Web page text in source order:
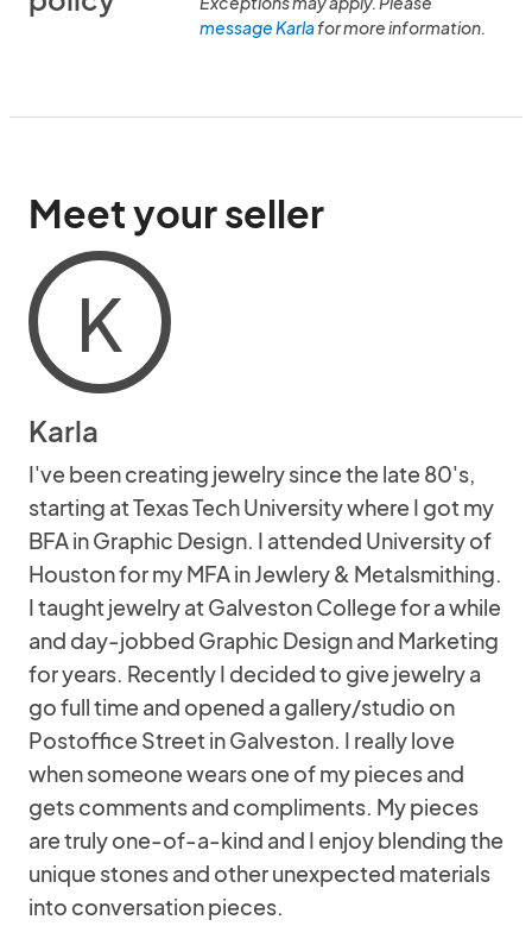
message Karlafor more information.
Meet your seller
K
Karla
I've been creating jewelry since the late 80's,
starting at Texas Tech University where I got my
BFA in Graphic Design. I attended University of
Houston for my MFA in Jewlery & Metalsmithing.
I taught jewelry at Galveston College for a while
and day-jobbed Graphic Design and Marketing
for years. Recently I decided to give jewelry a
go full time and opened a gallery/studio on
Postoffice Street in Galveston. I really love
when someone wears one of my pieces and
gets comments and compliments. My pieces
are truly one-of-a-kind and I enjoy blending the
unique stones and other unexpected materials
into conversation pieces.